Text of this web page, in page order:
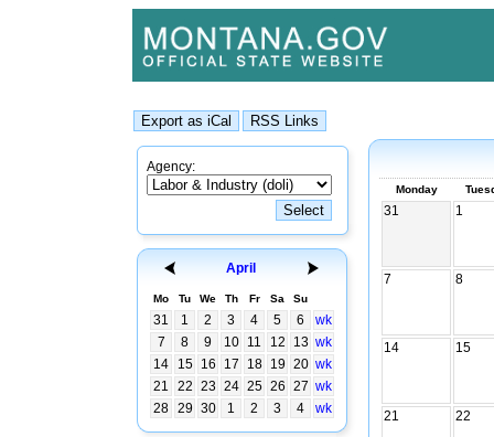
Agency:
April
Mo Tu We Th Fr Sa Su
31 1 2 3 4 5 6
wk
7
8 9 10 11 12 13 wk
14
15 16 17 18 19 20 wk
21
22 23 24 25 26 27 wk
28 29 30 1 2 3 4 wk
Monday
31 1
7 8
14 15
21 22